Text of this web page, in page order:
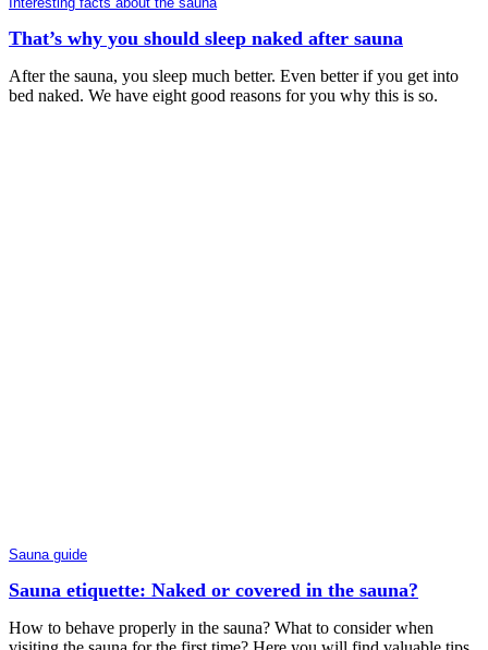
That’s why you should sleep naked after sauna
After the sauna, you sleep much better. Even better if you get into
bed naked. We have eight good reasons for you why this is so.
Sauna guide
Sauna etiquette: Naked or covered in the sauna?
How to behave properly in the sauna? What to consider when